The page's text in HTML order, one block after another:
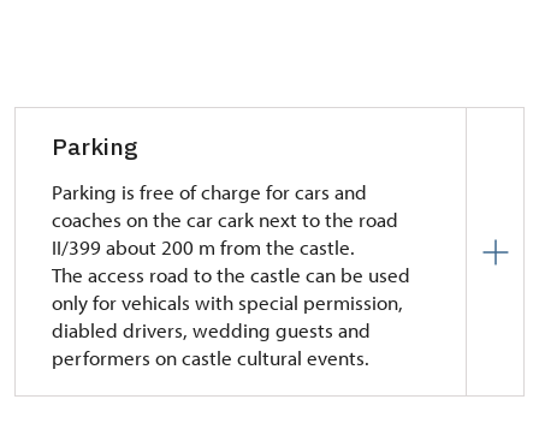
Parking
Parking is free of charge for cars and
coaches on the car cark next to the road
II/399 about 200 m from the castle.
The access road to the castle can be used
only for vehicals with special permission,
diabled drivers, wedding guests and
performers on castle cultural events.